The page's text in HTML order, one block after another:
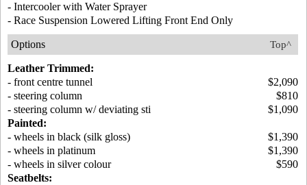
- Intercooler with Water Sprayer
- Race Suspension Lowered Lifting Front End Only
Top^
Options
Leather Trimmed:
- front centre tunnel
$2,090
- steering column
$810
- steering column w/ deviating sti
$1,090
Painted:
- wheels in black (silk gloss)
$1,390
- wheels in platinum
$1,390
- wheels in silver colour
$590
Seatbelts: